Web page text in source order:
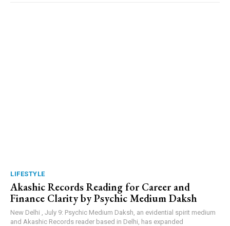
LIFESTYLE
Akashic Records Reading for Career and
Finance Clarity by Psychic Medium Daksh
New Delhi , July 9: Psychic Medium Daksh, an evidential spirit medium
and Akashic Records reader based in Delhi, has expanded